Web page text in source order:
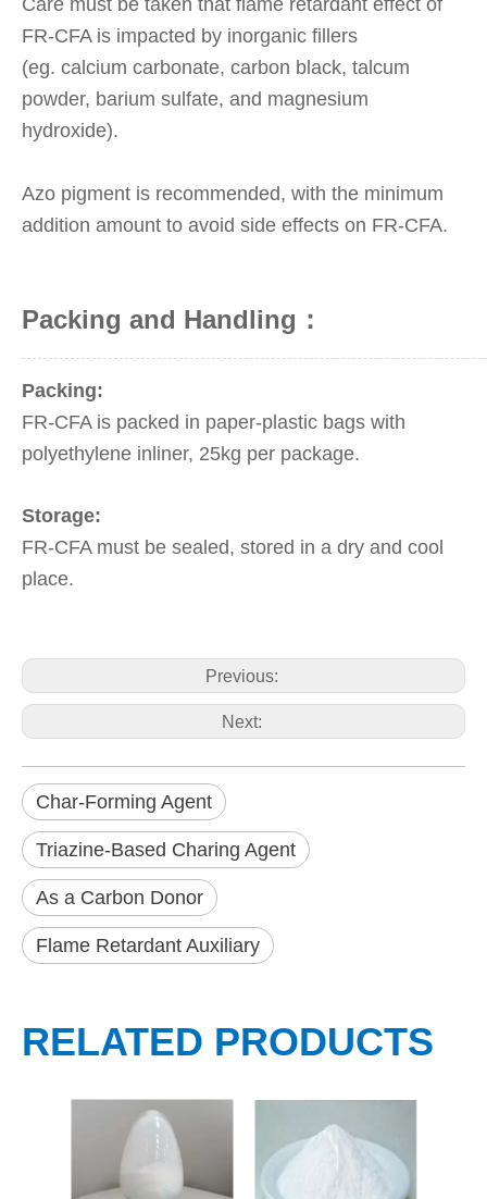
Care must be taken that flame retardant effect of
FR-CFA is impacted by inorganic fillers
(eg. calcium carbonate, carbon black, talcum
powder, barium sulfate, and magnesium
hydroxide).
Azo pigment is recommended, with the minimum
addition amount to avoid side effects on FR-CFA.
Packing and Handling：
Packing:
FR-CFA is packed in paper-plastic bags with
polyethylene inliner, 25kg per package.
Storage:
FR-CFA must be sealed, stored in a dry and cool
place.
Previous:
Next:
Char-Forming Agent
Triazine-Based Charing Agent
As a Carbon Donor
Flame Retardant Auxiliary
RELATED PRODUCTS